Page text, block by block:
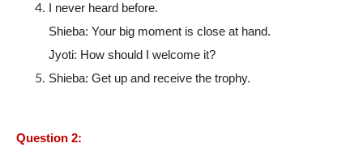
I never heard before.
Shieba: Your big moment is close at hand.
Jyoti: How should I welcome it?
Shieba: Get up and receive the trophy.
Question 2: